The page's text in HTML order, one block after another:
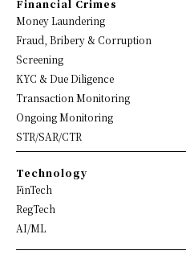
Financial Crimes
Money Laundering
Fraud, Bribery & Corruption
Screening
KYC & Due Diligence
Transaction Monitoring
Ongoing Monitoring
STR/SAR/CTR
Technology
FinTech
RegTech
AI/ML